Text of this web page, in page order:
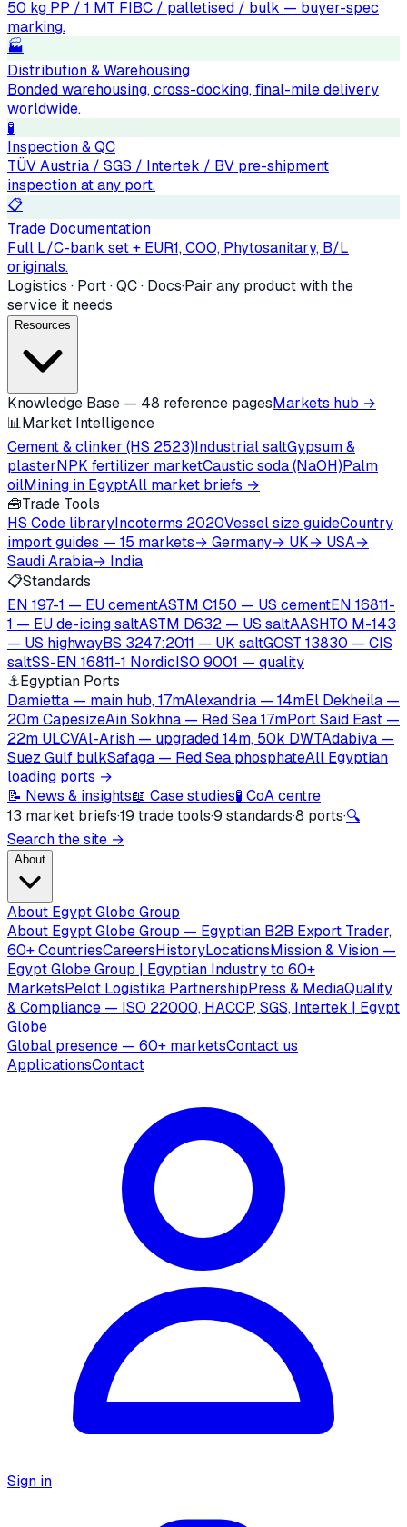
50 kg PP / 1 MT FIBC / palletised / bulk — buyer-spec
marking.
🏭
Distribution & Warehousing
Bonded warehousing, cross-docking, final-mile delivery
worldwide.
🧪
Inspection & QC
TÜV Austria / SGS / Intertek / BV pre-shipment
inspection at any port.
📋
Trade Documentation
Full L/C-bank set + EUR1, COO, Phytosanitary, B/L
originals.
Logistics · Port · QC · Docs·Pair any product with the
service it needs
Resources
Knowledge Base — 48 reference pagesMarkets hub →
📊Market Intelligence
Cement & clinker (HS 2523)Industrial saltGypsum &
plasterNPK fertilizer marketCaustic soda (NaOH)Palm
oilMining in EgyptAll market briefs →
🧰Trade Tools
HS Code libraryIncoterms 2020Vessel size guideCountry
import guides — 15 markets→ Germany→ UK→ USA→
Saudi Arabia→ India
📋Standards
EN 197-1 — EU cementASTM C150 — US cementEN 16811-
1 — EU de-icing saltASTM D632 — US saltAASHTO M-143
— US highwayBS 3247:2011 — UK saltGOST 13830 — CIS
saltSS-EN 16811-1 NordicISO 9001 — quality
⚓Egyptian Ports
Damietta — main hub, 17mAlexandria — 14mEl Dekheila —
20m CapesizeAin Sokhna — Red Sea 17mPort Said East —
22m ULCVAl-Arish — upgraded 14m, 50k DWTAdabiya —
Suez Gulf bulkSafaga — Red Sea phosphateAll Egyptian
loading ports →
📝 News & insights📖 Case studies🧪 CoA centre
13 market briefs·19 trade tools·9 standards·8 ports·🔍
Search the site →
About
About Egypt Globe Group
About Egypt Globe Group — Egyptian B2B Export Trader,
60+ CountriesCareersHistoryLocationsMission & Vision —
Egypt Globe Group | Egyptian Industry to 60+
MarketsPelot Logistika PartnershipPress & MediaQuality
& Compliance — ISO 22000, HACCP, SGS, Intertek | Egypt
Globe
Global presence — 60+ marketsContact us
ApplicationsContact
Sign in